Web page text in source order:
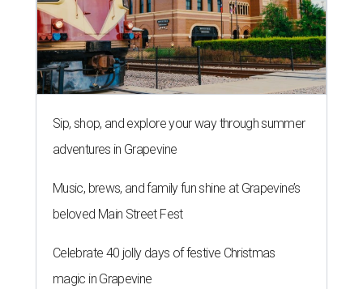
Sip, shop, and explore your way through summer
adventures in Grapevine
Music, brews, and family fun shine at Grapevine’s
beloved Main Street Fest
Celebrate 40 jolly days of festive Christmas
magic in Grapevine